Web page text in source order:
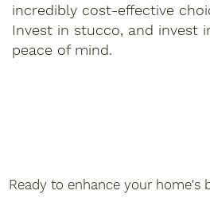
incredibly cost-effective
Invest in stucco, and invest
peace of mind.
Ready to enhance your home's